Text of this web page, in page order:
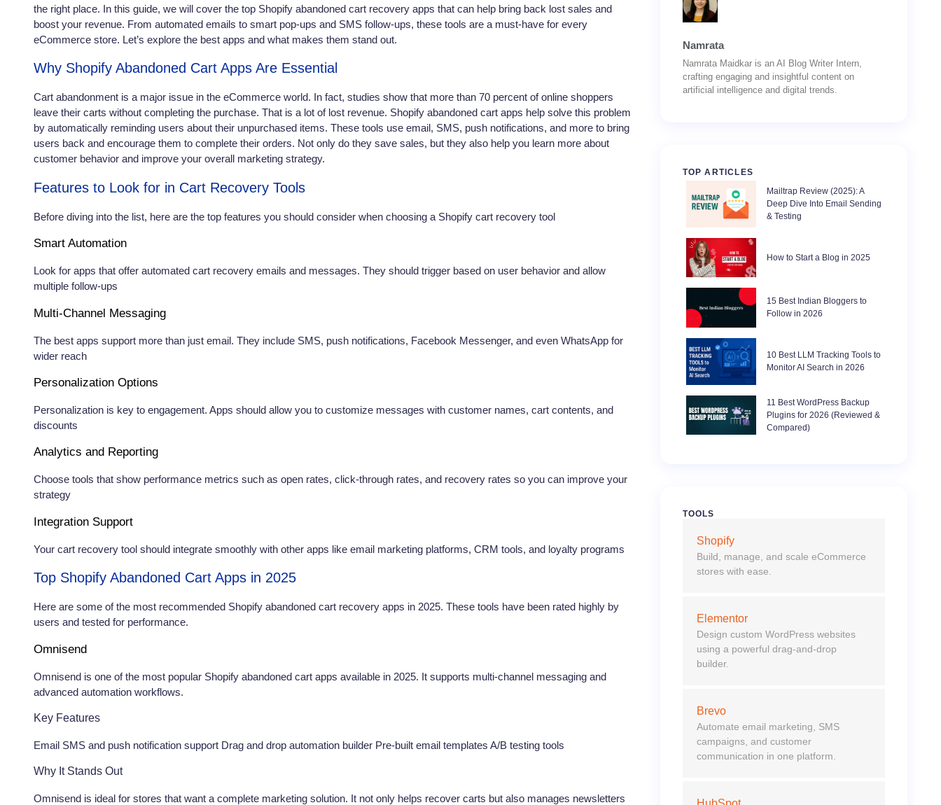
the right place. In this guide, we will cover the top Shopify abandoned cart recovery apps that can help bring back lost sales and
boost your revenue. From automated emails to smart pop-ups and SMS follow-ups, these tools are a must-have for every
eCommerce store. Let’s explore the best apps and what makes them stand out.
Why Shopify Abandoned Cart Apps Are Essential
Cart abandonment is a major issue in the eCommerce world. In fact, studies show that more than 70 percent of online shoppers
leave their carts without completing the purchase. That is a lot of lost revenue. Shopify abandoned cart apps help solve this problem
by automatically reminding users about their unpurchased items. These tools use email, SMS, push notifications, and more to bring
users back and encourage them to complete their orders. Not only do they save sales, but they also help you learn more about
customer behavior and improve your overall marketing strategy.
Features to Look for in Cart Recovery Tools
Before diving into the list, here are the top features you should consider when choosing a Shopify cart recovery tool
Smart Automation
Look for apps that offer automated cart recovery emails and messages. They should trigger based on user behavior and allow
multiple follow-ups
Multi-Channel Messaging
The best apps support more than just email. They include SMS, push notifications, Facebook Messenger, and even WhatsApp for
wider reach
Personalization Options
Personalization is key to engagement. Apps should allow you to customize messages with customer names, cart contents, and
discounts
Analytics and Reporting
Choose tools that show performance metrics such as open rates, click-through rates, and recovery rates so you can improve your
strategy
Integration Support
Your cart recovery tool should integrate smoothly with other apps like email marketing platforms, CRM tools, and loyalty programs
Top Shopify Abandoned Cart Apps in 2025
Here are some of the most recommended Shopify abandoned cart recovery apps in 2025. These tools have been rated highly by
users and tested for performance.
Omnisend
Omnisend is one of the most popular Shopify abandoned cart apps available in 2025. It supports multi-channel messaging and
advanced automation workflows.
Key Features
Email SMS and push notification support Drag and drop automation builder Pre-built email templates A/B testing tools
Why It Stands Out
Omnisend is ideal for stores that want a complete marketing solution. It not only helps recover carts but also manages newsletters
Namrata
Namrata Maidkar is an AI Blog Writer Intern,
crafting engaging and insightful content on
artificial intelligence and digital trends.
TOP ARTICLES
Mailtrap Review (2025): A
Deep Dive Into Email Sending
& Testing
How to Start a Blog in 2025
15 Best Indian Bloggers to
Follow in 2026
10 Best LLM Tracking Tools to
Monitor AI Search in 2026
11 Best WordPress Backup
Plugins for 2026 (Reviewed &
Compared)
TOOLS
Shopify
Build, manage, and scale eCommerce
stores with ease.
Elementor
Design custom WordPress websites
using a powerful drag-and-drop
builder.
Brevo
Automate email marketing, SMS
campaigns, and customer
communication in one platform.